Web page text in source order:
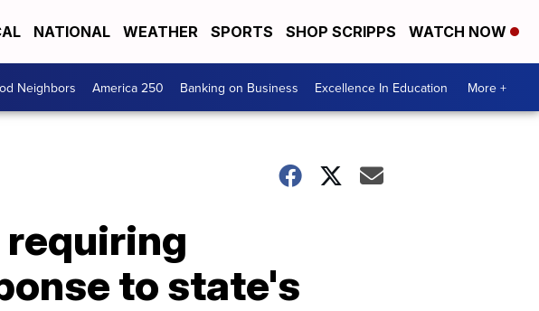
NATIONAL WEATHER SPORTS SHOP SCRIPPS WATCH NOW
Neighbors America 250 Banking on Business Excellence In Education More +
requiring
to state's